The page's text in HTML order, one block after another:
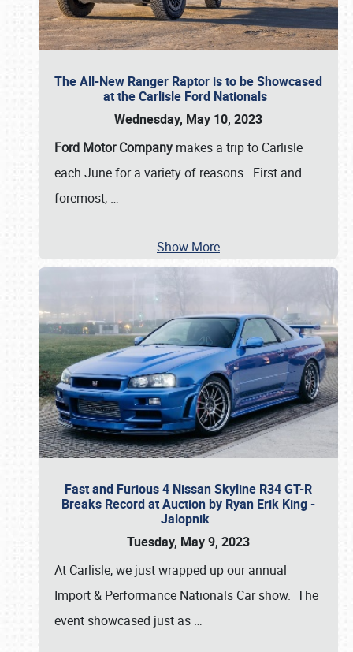
The All-New Ranger Raptor is to be Showcased
at the Carlisle Ford Nationals
Wednesday, May 10, 2023
Ford Motor Company makes a trip to Carlisle
each June for a variety of reasons. First and
foremost, …
Show More
Fast and Furious 4 Nissan Skyline R34 GT-R
Breaks Record at Auction by Ryan Erik King -
Jalopnik
Tuesday, May 9, 2023
At Carlisle, we just wrapped up our annual
Import & Performance Nationals Car show. The
event showcased just as …